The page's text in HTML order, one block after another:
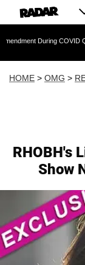
COVID Questioning
HOME > OMG >
RHOBH's
Show